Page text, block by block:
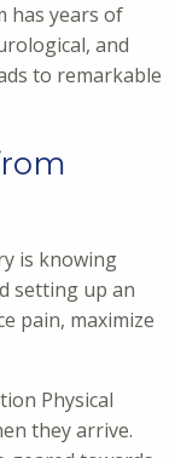
has years of
and
to remarkable
is knowing
setting up an
pain, maximize
Physical
they arrive.